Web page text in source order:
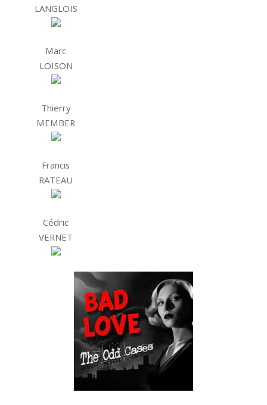
LANGLOIS
Marc
LOISON
Thierry
MEMBER
Francis
RATEAU
Cédric
VERNET